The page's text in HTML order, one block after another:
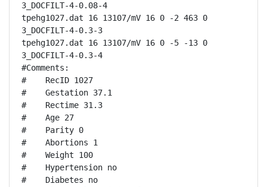
3_DOCFILT-4-0.08-4
tpehg1027.dat 16 13107/mV 16 0 -2 463 0
3_DOCFILT-4-0.3-3
tpehg1027.dat 16 13107/mV 16 0 -5 -13 0
3_DOCFILT-4-0.3-4
#Comments:
#    RecID 1027
#    Gestation 37.1
#    Rectime 31.3
#    Age 27
#    Parity 0
#    Abortions 1
#    Weight 100
#    Hypertension no
#    Diabetes no